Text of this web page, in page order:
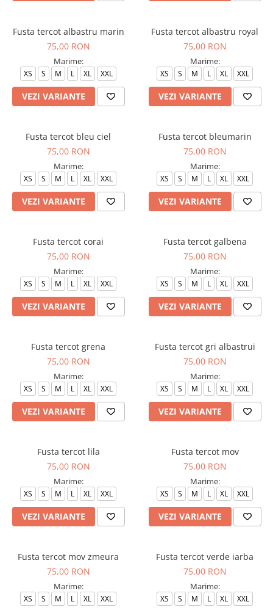
Sorturi restaurante
Tricouri de lucru
Saboti medicali
Bonete
ACCESORII
Fusta tercot albastru marin
75,00 RON
Marime:
XS S M L XL XXL
VEZI VARIANTE
Fusta tercot albastru royal
75,00 RON
Marime:
XS S M L XL XXL
VEZI VARIANTE
Fusta tercot bleu ciel
75,00 RON
Marime:
XS S M L XL XXL
VEZI VARIANTE
Fusta tercot bleumarin
75,00 RON
Marime:
XS S M L XL XXL
VEZI VARIANTE
Fusta tercot corai
75,00 RON
Marime:
XS S M L XL XXL
VEZI VARIANTE
Fusta tercot galbena
75,00 RON
Marime:
XS S M L XL XXL
VEZI VARIANTE
Fusta tercot grena
75,00 RON
Marime:
XS S M L XL XXL
VEZI VARIANTE
Fusta tercot gri albastrui
75,00 RON
Marime:
XS S M L XL XXL
VEZI VARIANTE
Fusta tercot lila
75,00 RON
Marime:
XS S M L XL XXL
VEZI VARIANTE
Fusta tercot mov
75,00 RON
Marime:
XS S M L XL XXL
VEZI VARIANTE
Fusta tercot mov zmeura
75,00 RON
Marime:
XS S M L XL XXL
Fusta tercot verde iarba
75,00 RON
Marime:
XS S M L XL XXL